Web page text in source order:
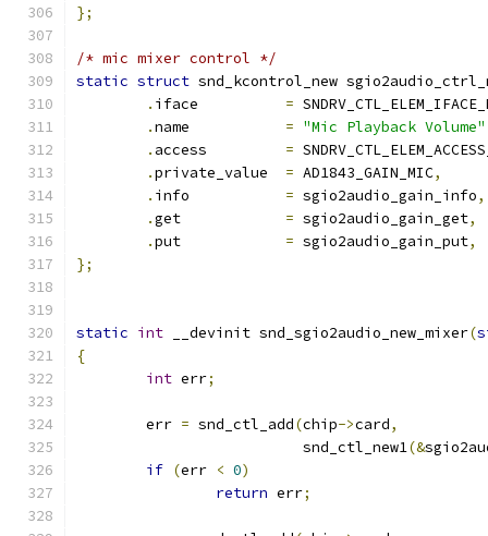
};
/* mic mixer control */
static struct snd_kcontrol_new
. iface =
.name = "Mic Playback Volume"
. access =
.private_value = AD1843_GAIN_MIC,
. info = sgio2audio_gain_info,
.get = sgio2audio_gain_get,
.put = sgio2audio_gain_put,
};
static int __devinit snd_sgio2audio_new_mixer(
{
int err;
	err
= snd_ctl_add(chip->card,
			  snd_ctl_new1
(&
if (err < 0)
return err;